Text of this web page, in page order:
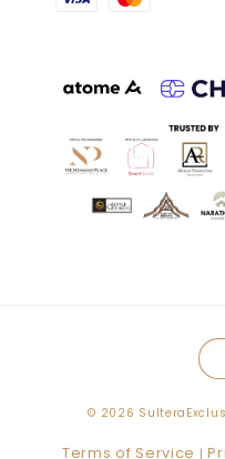
© 2026
Terms of Service |